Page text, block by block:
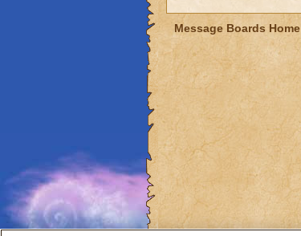
Message Boards Home